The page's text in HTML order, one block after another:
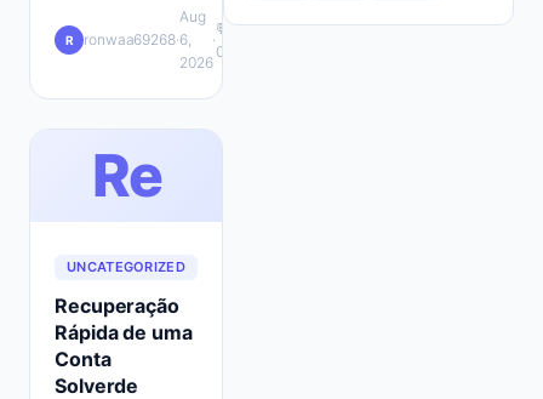
gambling web
pages on the
internet offered to
opt for from. Sadly,
R ronwaa69268·
Aug
6,
2026
·
💬
0
Re
UNCATEGORIZED
Recuperação
Rápida de uma
Conta
Solverde